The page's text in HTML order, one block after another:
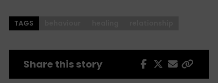
TAGS
Share this story